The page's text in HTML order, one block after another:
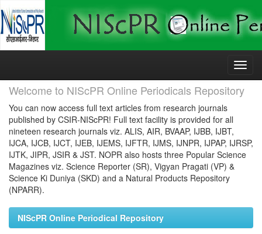
Skip
Welcome to NIScPR Online Periodicals Repository
You can now access full text articles from research journals
published by CSIR-NIScPR! Full text facility is provided for all
nineteen research journals viz. ALIS, AIR, BVAAP, IJBB, IJBT,
IJCA, IJCB, IJCT, IJEB, IJEMS, IJFTR, IJMS, IJNPR, IJPAP, IJRSP,
IJTK, JIPR, JSIR & JST. NOPR also hosts three Popular Science
Magazines viz. Science Reporter (SR), Vigyan Pragati (VP) &
Science Ki Duniya (SKD) and a Natural Products Repository
(NPARR).
NIScPR Online Periodical Repository